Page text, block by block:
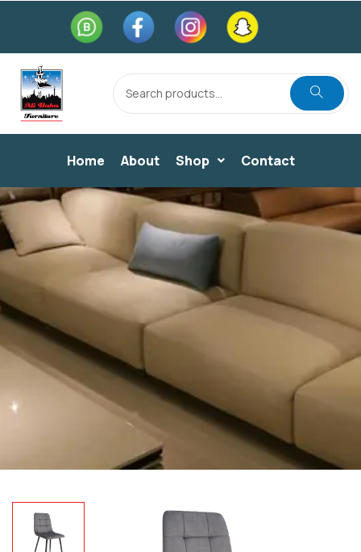
Home About Shop Contact